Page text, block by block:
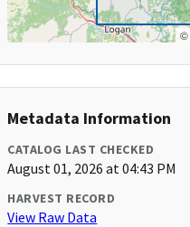
©
Metadata Information
CATALOG LAST CHECKED
August 01, 2026 at 04:43 PM
HARVEST RECORD
View Raw Data